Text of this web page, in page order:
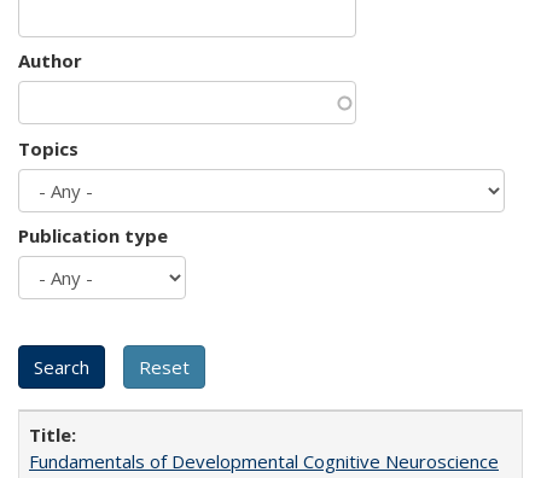
Author
Topics
Publication type
Fundamentals of Developmental Cognitive Neuroscience